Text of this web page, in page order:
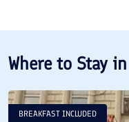
Where to Stay in
BREAKFAST INCLUDED